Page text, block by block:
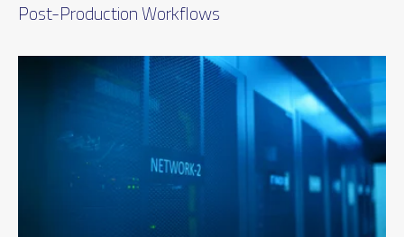
Post-Production Workflows